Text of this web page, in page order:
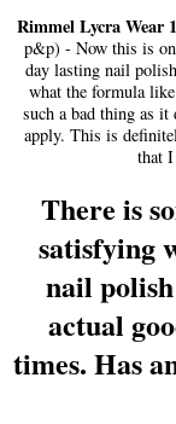
Rimmel Lycra Wear
p&p) - Now this is
day lasting nail
what the formula
such a bad thing as
apply. This is
that
There is
satisfying
nail
actual
times. Has